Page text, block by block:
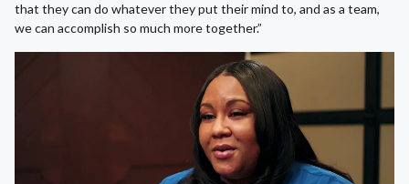
that they can do whatever they put their mind to, and as a team,
we can accomplish so much more together.”